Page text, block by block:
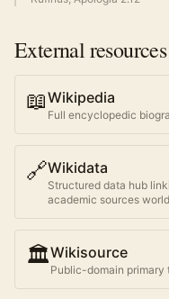
External resources
📖Wikipedia
Full encyclopedic
🔗Wikidata
Structured data hub
academic sources
🏛️Wikisource
Public-domain primary